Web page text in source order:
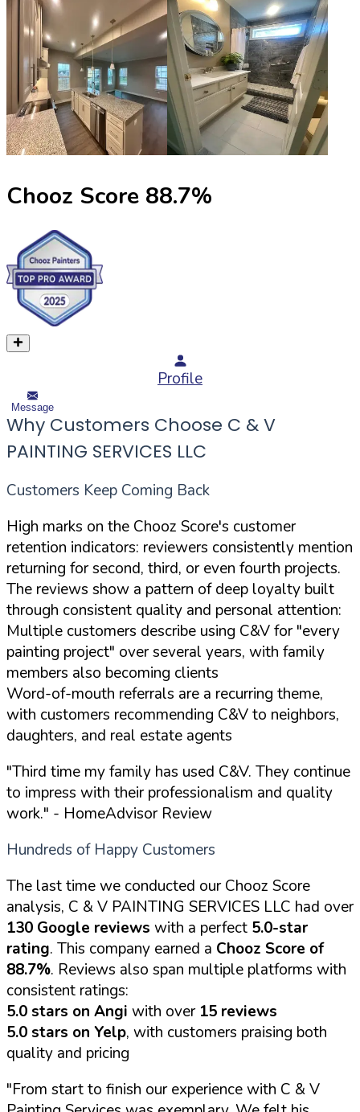
Chooz Score 88.7%
Profile
Message
Why Customers Choose C & V
PAINTING SERVICES LLC
Customers Keep Coming Back
High marks on the Chooz Score's customer
retention indicators: reviewers consistently mention
returning for second, third, or even fourth projects.
The reviews show a pattern of deep loyalty built
through consistent quality and personal attention:
Multiple customers describe using C&V for "every
painting project" over several years, with family
members also becoming clients
Word-of-mouth referrals are a recurring theme,
with customers recommending C&V to neighbors,
daughters, and real estate agents
"Third time my family has used C&V. They continue
to impress with their professionalism and quality
work." - HomeAdvisor Review
Hundreds of Happy Customers
The last time we conducted our Chooz Score
analysis, C & V PAINTING SERVICES LLC had over
130 Google reviews with a perfect 5.0-star
rating. This company earned a Chooz Score of
88.7%. Reviews also span multiple platforms with
consistent ratings:
5.0 stars on Angi with over 15 reviews
5.0 stars on Yelp, with customers praising both
quality and pricing
"From start to finish our experience with C & V